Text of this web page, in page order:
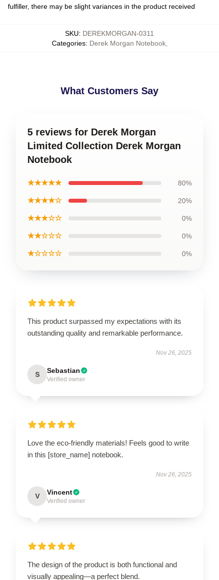
fulfiller, there may be slight variances in the product received
SKU: DEREKMORGAN-0311
Categories: Derek Morgan Notebook,
What Customers Say
5 reviews for Derek Morgan
Limited Collection Derek Morgan
Notebook
★★★★★ 80%
★★★★☆ 20%
★★★☆☆ 0%
★★☆☆☆ 0%
★☆☆☆☆ 0%
This product surpassed my expectations with its
outstanding quality and remarkable performance.
Nov 26, 2025
S Sebastian
Verified owner
Love the eco-friendly materials! Feels good to write
in this [store_name] notebook.
Nov 26, 2025
V Vincent
Verified owner
The design of the product is both functional and
visually appealing—a perfect blend.